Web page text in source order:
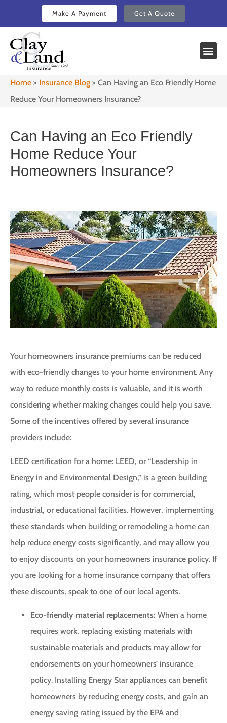
Make A Payment Get A Quote
Home > Insurance Blog > Can Having an Eco Friendly Home
Reduce Your Homeowners Insurance?
Can Having an Eco Friendly
Home Reduce Your
Homeowners Insurance?
Your homeowners insurance premiums can be reduced
with eco-friendly changes to your home environment. Any
way to reduce monthly costs is valuable, and it is worth
considering whether making changes could help you save.
Some of the incentives offered by several insurance
providers include:
LEED certification for a home: LEED, or “Leadership in
Energy in and Environmental Design,” is a green building
rating, which most people consider is for commercial,
industrial, or educational facilities. However, implementing
these standards when building or remodeling a home can
help reduce energy costs significantly, and may allow you
to enjoy discounts on your homeowners insurance policy. If
you are looking for a home insurance company that offers
these discounts, speak to one of our local agents.
Eco-friendly material replacements: When a home
requires work, replacing existing materials with
sustainable materials and products may allow for
endorsements on your homeowners’ insurance
policy. Installing Energy Star appliances can benefit
homeowners by reducing energy costs, and gain an
energy saving rating issued by the EPA and